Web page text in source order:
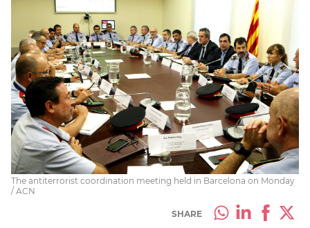
The antiterrorist coordination meeting held in Barcelona on Monday
/ ACN
SHARE